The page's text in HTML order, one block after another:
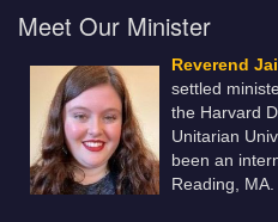
Meet Our Minister
Reverend
settled
the Harvard
Unitarian
been an
Reading, MA.